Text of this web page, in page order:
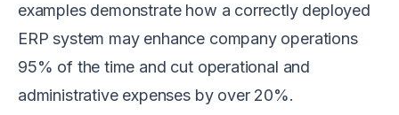
examples demonstrate how a correctly deployed
ERP system may enhance company operations
95% of the time and cut operational and
administrative expenses by over 20%.